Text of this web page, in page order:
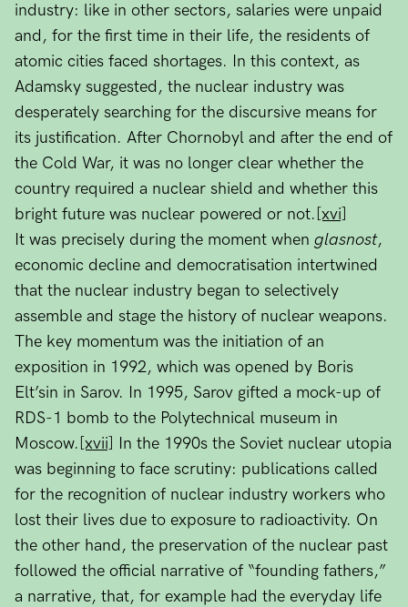
industry: like in other sectors, salaries were unpaid
and, for the first time in their life, the residents of
atomic cities faced shortages. In this context, as
Adamsky suggested, the nuclear industry was
desperately searching for the discursive means for
its justification. After Chornobyl and after the end of
the Cold War, it was no longer clear whether the
country required a nuclear shield and whether this
bright future was nuclear powered or not. [xvi]
It was precisely during the moment when glasnost,
economic decline and democratisation intertwined
that the nuclear industry began to selectively
assemble and stage the history of nuclear weapons.
The key momentum was the initiation of an
exposition in 1992, which was opened by Boris
Elt’sin in Sarov. In 1995, Sarov gifted a mock-up of
RDS-1 bomb to the Polytechnical museum in
Moscow. [xvii] In the 1990s the Soviet nuclear utopia
was beginning to face scrutiny: publications called
for the recognition of nuclear industry workers who
lost their lives due to exposure to radioactivity. On
the other hand, the preservation of the nuclear past
followed the official narrative of “founding fathers,”
a narrative, that, for example had the everyday life